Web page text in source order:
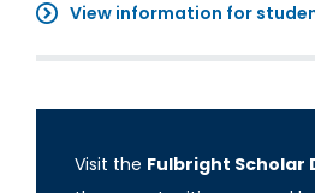
View information for
Visit the Fulbright Scholar